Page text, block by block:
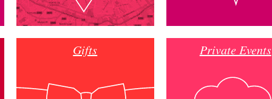
Gifts Private Events